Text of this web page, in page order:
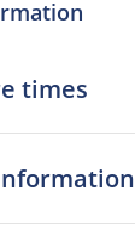
times